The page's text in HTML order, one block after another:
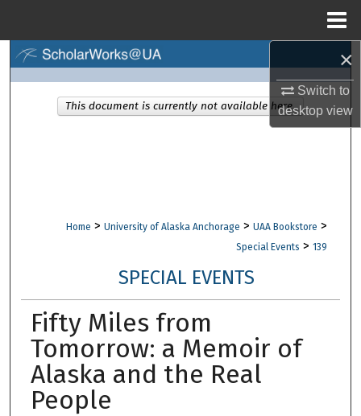
×
Switch to
desktopview
Browse Collections
Digital Commons Network™
Home > University of Alaska Anchorage > UAA Bookstore >
Special Events > 139
SPECIAL EVENTS
Fifty Miles from
Tomorrow: a Memoir of
Alaska and the Real
People
This document is currently not available here.